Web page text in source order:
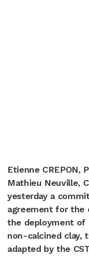
Etienne CREPON,
Mathieu Neuville,
yesterday a
agreement for the
the deployment of
non-calcined clay,
adapted by the